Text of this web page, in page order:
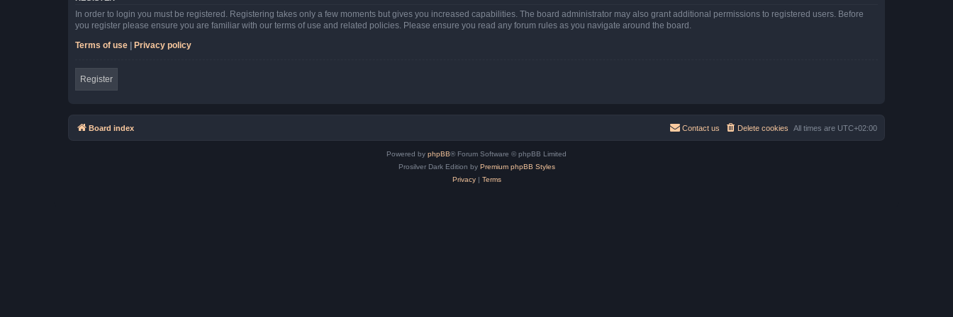
In order to login you must be registered. Registering takes only a few moments but gives you increased capabilities. The board administrator may also grant additional permissions to registered users. Before
you register please ensure you are familiar with our terms of use and related policies. Please ensure you read any forum rules as you navigate around the board.
Terms of use
Privacy policy
Register
Board index All times are UTC+02:00
Delete cookies
Contact us
Powered by phpBB® Forum Software © phpBB Limited
Prosilver Dark Edition by Premium phpBB Styles
Privacy| Terms